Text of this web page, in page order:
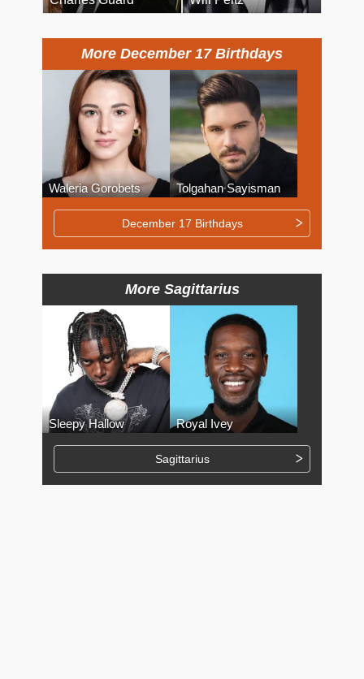
More December 17 Birthdays
Waleria Gorobets Tolgahan Sayisman
December 17 Birthdays
More Sagittarius
Sleepy Hallow Royal Ivey
Sagittarius